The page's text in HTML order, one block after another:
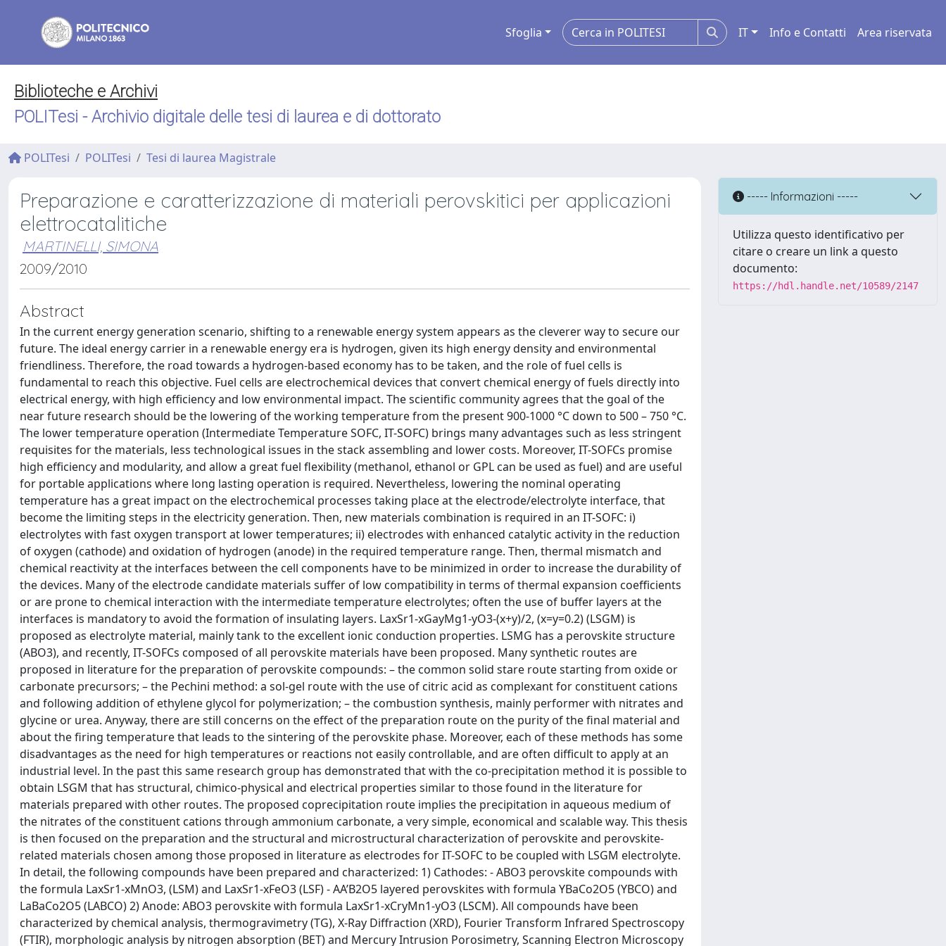
Sfoglia IT Info e Contatti Area riservata
Biblioteche e Archivi
POLITesi - Archivio digitale delle tesi di laurea e di dottorato
POLITesi POLITesi Tesi di laurea Magistrale
Preparazione e caratterizzazione di materiali perovskitici per applicazioni
elettrocatalitiche
MARTINELLI, SIMONA
2009/2010
Abstract
In the current energy generation scenario, shifting to a renewable energy system appears as the cleverer way to secure our
future. The ideal energy carrier in a renewable energy era is hydrogen, given its high energy density and environmental
friendliness. Therefore, the road towards a hydrogen-based economy has to be taken, and the role of fuel cells is
fundamental to reach this objective. Fuel cells are electrochemical devices that convert chemical energy of fuels directly into
electrical energy, with high efficiency and low environmental impact. The scientific community agrees that the goal of the
near future research should be the lowering of the working temperature from the present 900-1000 °C down to 500 – 750 °C.
The lower temperature operation (Intermediate Temperature SOFC, IT-SOFC) brings many advantages such as less stringent
requisites for the materials, less technological issues in the stack assembling and lower costs. Moreover, IT-SOFCs promise
high efficiency and modularity, and allow a great fuel flexibility (methanol, ethanol or GPL can be used as fuel) and are useful
for portable applications where long lasting operation is required. Nevertheless, lowering the nominal operating
temperature has a great impact on the electrochemical processes taking place at the electrode/electrolyte interface, that
become the limiting steps in the electricity generation. Then, new materials combination is required in an IT-SOFC: i)
electrolytes with fast oxygen transport at lower temperatures; ii) electrodes with enhanced catalytic activity in the reduction
of oxygen (cathode) and oxidation of hydrogen (anode) in the required temperature range. Then, thermal mismatch and
chemical reactivity at the interfaces between the cell components have to be minimized in order to increase the durability of
the devices. Many of the electrode candidate materials suffer of low compatibility in terms of thermal expansion coefficients
or are prone to chemical interaction with the intermediate temperature electrolytes; often the use of buffer layers at the
interfaces is mandatory to avoid the formation of insulating layers. LaxSr1-xGayMg1-yO3-(x+y)/2, (x=y=0.2) (LSGM) is
proposed as electrolyte material, mainly tank to the excellent ionic conduction properties. LSMG has a perovskite structure
(ABO3), and recently, IT-SOFCs composed of all perovskite materials have been proposed. Many synthetic routes are
proposed in literature for the preparation of perovskite compounds: – the common solid stare route starting from oxide or
carbonate precursors; – the Pechini method: a sol-gel route with the use of citric acid as complexant for constituent cations
and following addition of ethylene glycol for polymerization; – the combustion synthesis, mainly performer with nitrates and
glycine or urea. Anyway, there are still concerns on the effect of the preparation route on the purity of the final material and
about the firing temperature that leads to the sintering of the perovskite phase. Moreover, each of these methods has some
disadvantages as the need for high temperatures or reactions not easily controllable, and are often difficult to apply at an
industrial level. In the past this same research group has demonstrated that with the co-precipitation method it is possible to
obtain LSGM that has structural, chimico-physical and electrical properties similar to those found in the literature for
materials prepared with other routes. The proposed coprecipitation route implies the precipitation in aqueous medium of
the nitrates of the constituent cations through ammonium carbonate, a very simple, economical and scalable way. This thesis
is then focused on the preparation and the structural and microstructural characterization of perovskite and perovskite-
related materials chosen among those proposed in literature as electrodes for IT-SOFC to be coupled with LSGM electrolyte.
In detail, the following compounds have been prepared and characterized: 1) Cathodes: - ABO3 perovskite compounds with
the formula LaxSr1-xMnO3, (LSM) and LaxSr1-xFeO3 (LSF) - AA’B2O5 layered perovskites with formula YBaCo2O5 (YBCO) and
LaBaCo2O5 (LABCO) 2) Anode: ABO3 perovskite with formula LaxSr1-xCryMn1-yO3 (LSCM). All compounds have been
characterized by chemical analysis, thermogravimetry (TG), X-Ray Diffraction (XRD), Fourier Transform Infrared Spectroscopy
(FTIR), morphologic analysis by nitrogen absorption (BET) and Mercury Intrusion Porosimetry, Scanning Electron Microscopy
----- Informazioni -----
Utilizza questo identificativo per
citare o creare un link a questo
documento:
https://hdl.handle.net/10589/2147